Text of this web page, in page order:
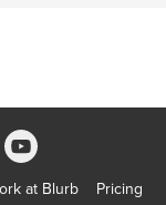
at Blurb Pricing